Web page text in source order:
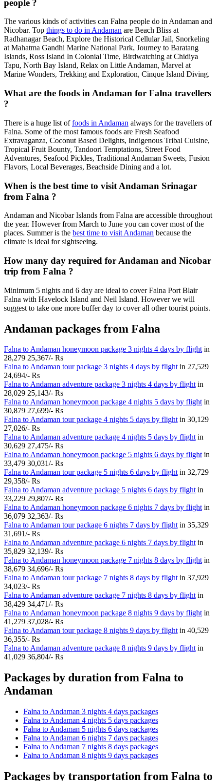
people ?
The various kinds of activities can Falna people do in Andaman and
Nicobar. Top things to do in Andaman are Beach Bliss at
Radhanagar Beach, Explore the Historical Cellular Jail, Snorkeling
at Mahatma Gandhi Marine National Park, Journey to Baratang
Islands, Ross Island In Colonial Time, Birdwatching at Chidiya
Tapu, North Bay Island, Relax on Little Andaman, Marvel at
Marine Wonders, Trekking and Exploration, Cinque Island Diving.
What are the foods in Andaman for Falna travellers
?
There is a huge list offoods in Andaman always for the travellers of
Falna. Some of the most famous foods are Fresh Seafood
Extravaganza, Coconut Based Delights, Indigenous Tribal Cuisine,
Tropical Fruit Bounty, Tandoori Temptations, Street Food
Adventures, Seafood Pickles, Traditional Andaman Sweets, Fusion
Flavors, Local Beverages, Beachside Dining and a lot.
When is the best time to visit Andaman Srinagar
from Falna ?
Andaman and Nicobar Islands from Falna are accessible throughout
the year. However from March to June you can cover most of the
places. Summer is the best time to visit Andaman because the
climate is ideal for sightseeing.
How many day required for Andaman and Nicobar
trip from Falna ?
Minimum 5 nights and 6 day are ideal to cover Falna Port Blair
Falna with Havelock Island and Neil Island. However we will
suggest to take one more buffer day to cover all other tourist points.
Andaman packages from Falna
Falna to Andaman honeymoon package 3 nights 4 days by flightin
28,279 25,367/- Rs
Falna to Andaman tour package 3 nights 4 days by flightin 27,529
24,694/- Rs
Falna to Andaman adventure package 3 nights 4 days by flightin
28,029 25,143/- Rs
Falna to Andaman honeymoon package 4 nights 5 days by flightin
30,879 27,699/- Rs
Falna to Andaman tour package 4 nights 5 days by flightin 30,129
27,026/- Rs
Falna to Andaman adventure package 4 nights 5 days by flightin
30,629 27,475/- Rs
Falna to Andaman honeymoon package 5 nights 6 days by flightin
33,479 30,031/- Rs
Falna to Andaman tour package 5 nights 6 days by flightin 32,729
29,358/- Rs
Falna to Andaman adventure package 5 nights 6 days by flightin
33,229 29,807/- Rs
Falna to Andaman honeymoon package 6 nights 7 days by flightin
36,079 32,363/- Rs
Falna to Andaman tour package 6 nights 7 days by flightin 35,329
31,691/- Rs
Falna to Andaman adventure package 6 nights 7 days by flightin
35,829 32,139/- Rs
Falna to Andaman honeymoon package 7 nights 8 days by flightin
38,679 34,696/- Rs
Falna to Andaman tour package 7 nights 8 days by flightin 37,929
34,023/- Rs
Falna to Andaman adventure package 7 nights 8 days by flightin
38,429 34,471/- Rs
Falna to Andaman honeymoon package 8 nights 9 days by flightin
41,279 37,028/- Rs
Falna to Andaman tour package 8 nights 9 days by flightin 40,529
36,355/- Rs
Falna to Andaman adventure package 8 nights 9 days by flightin
41,029 36,804/- Rs
Packages by duration from Falna to
Andaman
Falna to Andaman 3 nights 4 days packages
Falna to Andaman 4 nights 5 days packages
Falna to Andaman 5 nights 6 days packages
Falna to Andaman 6 nights 7 days packages
Falna to Andaman 7 nights 8 days packages
Falna to Andaman 8 nights 9 days packages
Packages by transportation from Falna to